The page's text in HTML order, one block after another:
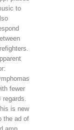
to
fewer
regards.
is new
the ad of